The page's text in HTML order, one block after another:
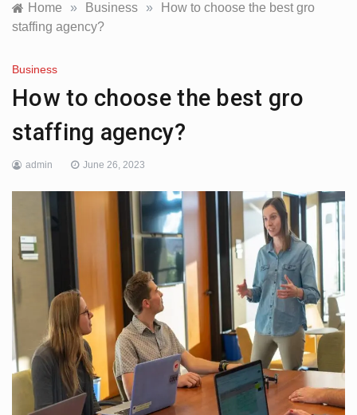
Home » Business »
How to choose the best gro
staffing agency?
Business
How to choose the best gro
staffing agency?
admin June 26, 2023